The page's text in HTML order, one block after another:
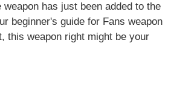
has just been added to the
beginner's guide for Fans weapon
this weapon right might be your